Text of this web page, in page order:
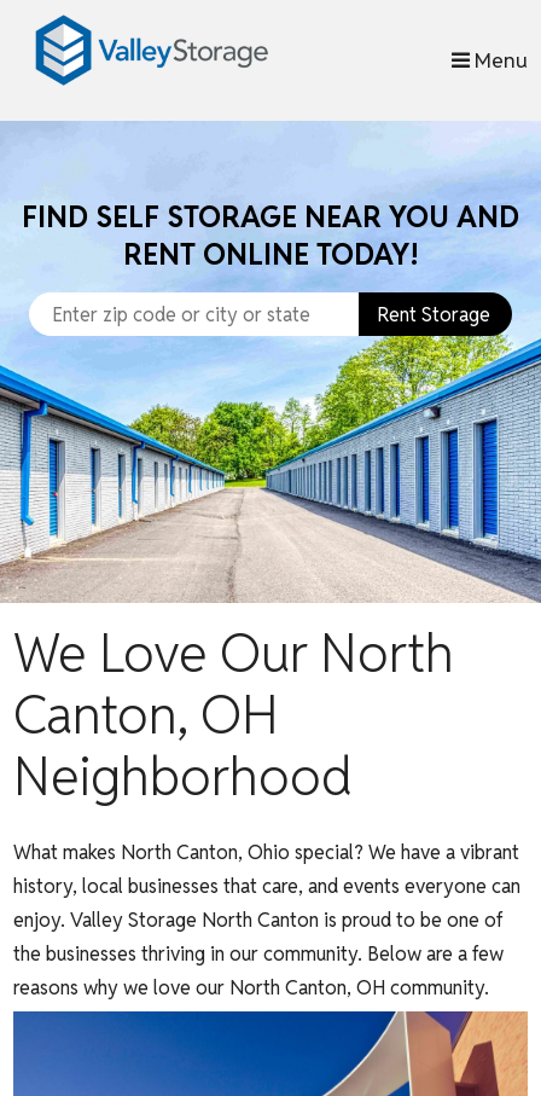
skip to content
Menu
FIND SELF STORAGE NEAR YOU AND
RENT ONLINE TODAY!
Rent Storage
We Love Our North
Canton, OH
Neighborhood
What makes North Canton, Ohio special? We have a vibrant
history, local businesses that care, and events everyone can
enjoy. Valley Storage North Canton is proud to be one of
the businesses thriving in our community. Below are a few
reasons why we love our North Canton, OH community.